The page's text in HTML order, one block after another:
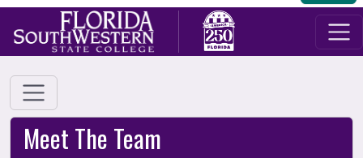
Meet The Team